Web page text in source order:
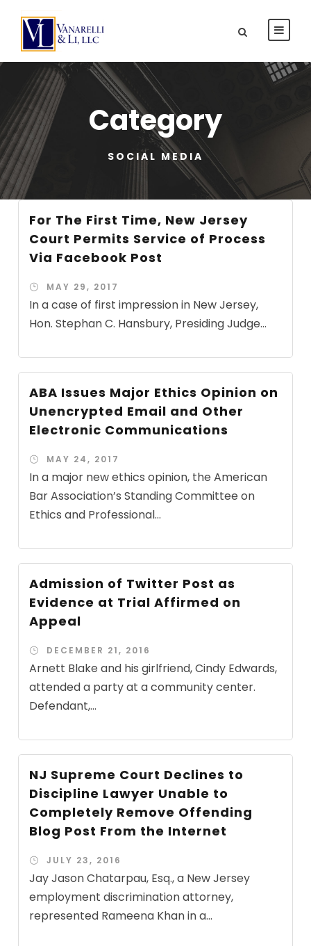
Category
SOCIAL MEDIA
For The First Time, New Jersey
Court Permits Service of Process
Via Facebook Post
MAY 29, 2017
In a case of first impression in New Jersey,
Hon. Stephan C. Hansbury, Presiding Judge...
ABA Issues Major Ethics Opinion on
Unencrypted Email and Other
Electronic Communications
MAY 24, 2017
In a major new ethics opinion, the American
Bar Association’s Standing Committee on
Ethics and Professional...
Admission of Twitter Post as
Evidence at Trial Affirmed on
Appeal
DECEMBER 21, 2016
Arnett Blake and his girlfriend, Cindy Edwards,
attended a party at a community center.
Defendant,...
NJ Supreme Court Declines to
Discipline Lawyer Unable to
Completely Remove Offending
Blog Post From the Internet
JULY 23, 2016
Jay Jason Chatarpau, Esq., a New Jersey
employment discrimination attorney,
represented Rameena Khan in a...